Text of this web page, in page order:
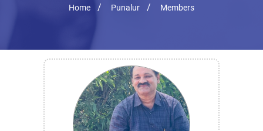
Home Punalur Members